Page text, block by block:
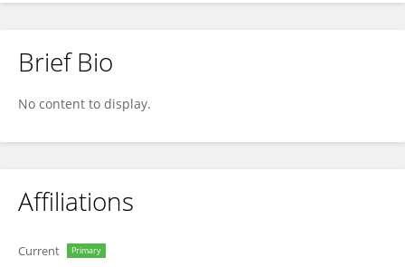
Philipp Faustmann
Brief Bio
No content to display.
Affiliations
Current Primary